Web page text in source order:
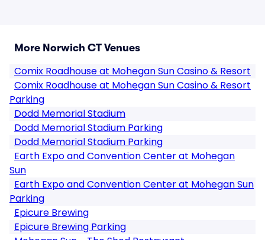
More Norwich CT Venues
Comix Roadhouse at Mohegan Sun Casino & Resort
Comix Roadhouse at Mohegan Sun Casino & Resort
Parking
Dodd Memorial Stadium
Dodd Memorial Stadium Parking
Dodd Memorial Stadium Parking
Earth Expo and Convention Center at Mohegan
Sun
Earth Expo and Convention Center at Mohegan Sun
Parking
Epicure Brewing
Epicure Brewing Parking